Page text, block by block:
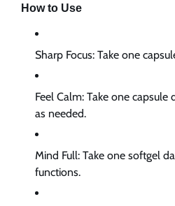
How to Use
Sharp Focus: Take one
Feel Calm: Take one capsule
as needed.
Mind Full: Take one softgel
functions.